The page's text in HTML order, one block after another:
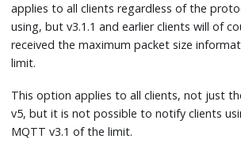
applies to all clients regardless of the
using, but v3.1.1 and earlier clients will of
received the maximum packet size
limit.
This option applies to all clients, not just
v5, but it is not possible to notify clients
MQTT v3.1 of the limit.